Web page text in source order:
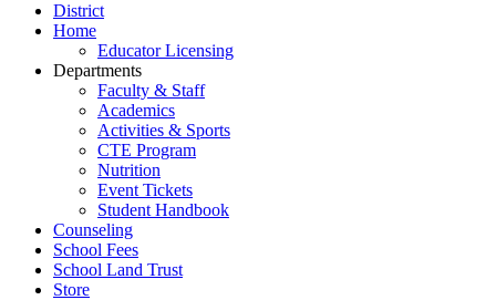
District
Home
Educator Licensing
Departments
Faculty & Staff
Academics
Activities & Sports
CTE Program
Nutrition
Event Tickets
Student Handbook
Counseling
School Fees
School Land Trust
Store